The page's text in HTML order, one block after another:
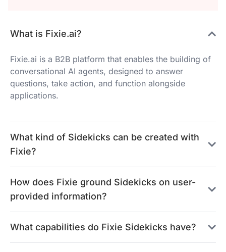
What is Fixie.ai?
Fixie.ai is a B2B platform that enables the building of
conversational AI agents, designed to answer
questions, take action, and function alongside
applications.
What kind of Sidekicks can be created with
Fixie?
How does Fixie ground Sidekicks on user-
provided information?
What capabilities do Fixie Sidekicks have?